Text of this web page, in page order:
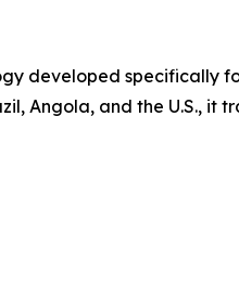
developed specifically
Angola, and the U.S., it